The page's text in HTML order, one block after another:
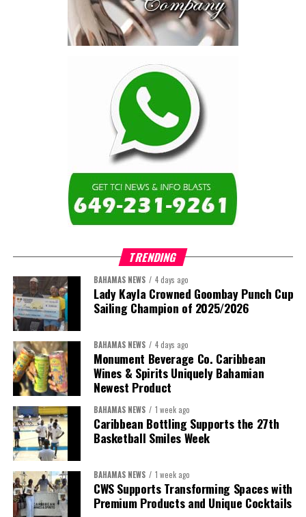
TRENDING
BAHAMAS NEWS 4 days ago
Lady Kayla Crowned Goombay Punch Cup
Sailing Champion of 2025/2026
BAHAMAS NEWS 4 days ago
Monument Beverage Co. Caribbean
Wines & Spirits Uniquely Bahamian
Newest Product
BAHAMAS NEWS 1 week ago
Caribbean Bottling Supports the 27th
Basketball Smiles Week
BAHAMAS NEWS 1 week ago
CWS Supports Transforming Spaces with
Premium Products and Unique Cocktails